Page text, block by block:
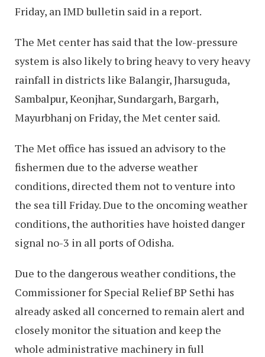
Friday, an IMD bulletin said in a report.
The Met center has said that the low-pressure
system is also likely to bring heavy to very heavy
rainfall in districts like Balangir, Jharsuguda,
Sambalpur, Keonjhar, Sundargarh, Bargarh,
Mayurbhanj on Friday, the Met center said.
The Met office has issued an advisory to the
fishermen due to the adverse weather
conditions, directed them not to venture into
the sea till Friday. Due to the oncoming weather
conditions, the authorities have hoisted danger
signal no-3 in all ports of Odisha.
Due to the dangerous weather conditions, the
Commissioner for Special Relief BP Sethi has
already asked all concerned to remain alert and
closely monitor the situation and keep the
whole administrative machinery in full